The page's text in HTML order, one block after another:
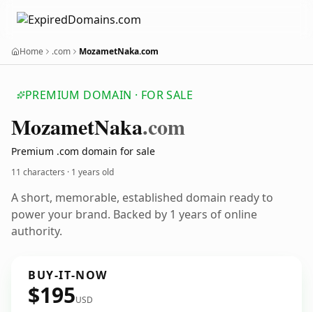
Home .com MozametNaka.com
PREMIUM DOMAIN · FOR SALE
MozametNaka.com
Premium .com domain for sale
11 characters · 1 years old
A short, memorable, established domain ready to
power your brand. Backed by 1 years of online
authority.
BUY-IT-NOW
$195USD